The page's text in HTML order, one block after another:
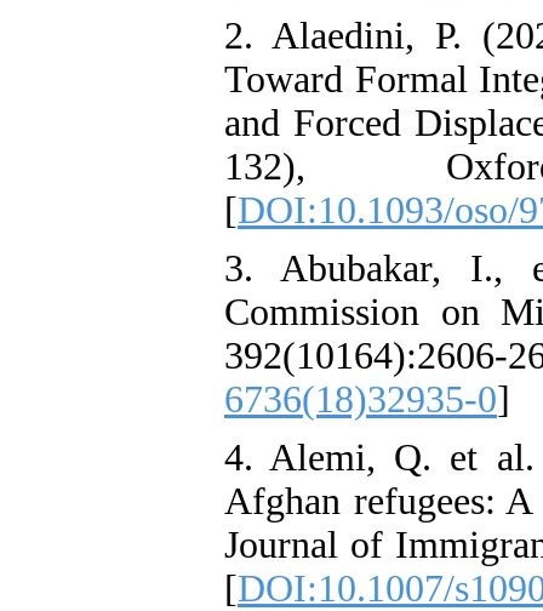
2. Alaedini, P.
Toward Formal
and Forced
132),
[DOI:10.1093/oso/
3. Abubakar, I.,
Commission on
6736(18)32935-0]
4. Alemi, Q. et al.
Afghan refugees:
Journal of
[DOI:10.1007/